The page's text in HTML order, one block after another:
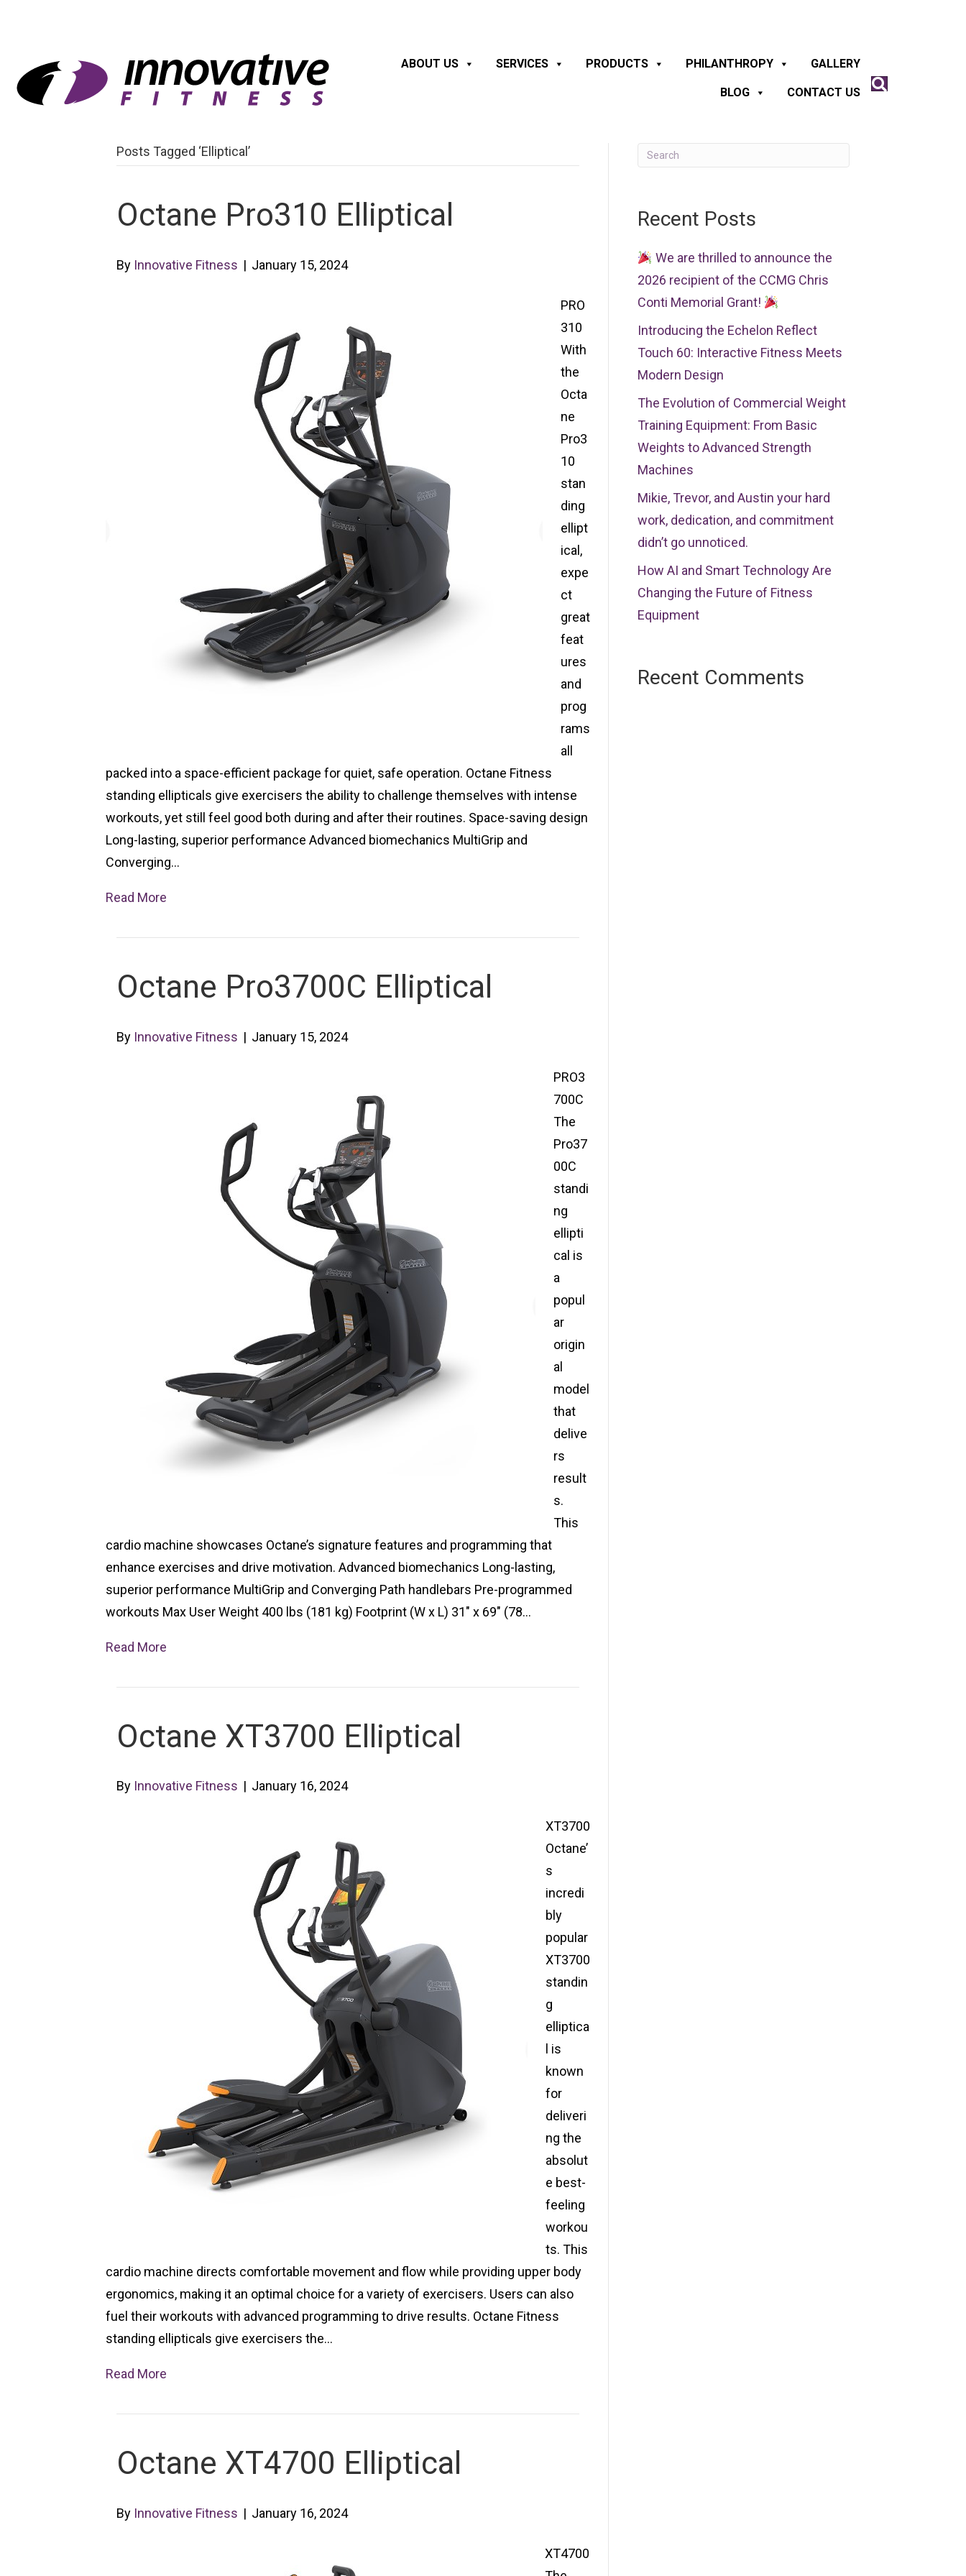
ABOUT US SERVICES PRODUCTS PHILANTHROPY GALLERY
BLOG CONTACT US
Posts Tagged ‘Elliptical’
Octane Pro310 Elliptical
By Innovative Fitness | January 15, 2024
PRO
310
With
the
Octa
ne
Pro3
10
stan
ding
ellipt
ical,
expe
ct
great
feat
ures
and
prog
rams
all
packed into a space-efficient package for quiet, safe operation. Octane Fitness
standing ellipticals give exercisers the ability to challenge themselves with intense
workouts, yet still feel good both during and after their routines. Space-saving design
Long-lasting, superior performance Advanced biomechanics MultiGrip and
Converging…
Read More
Octane Pro3700C Elliptical
By Innovative Fitness | January 15, 2024
PRO3
700C
The
Pro37
00C
standi
ng
ellipti
cal is
a
popul
ar
origin
al
model
that
delive
rs
result
s.
This
cardio machine showcases Octane’s signature features and programming that
enhance exercises and drive motivation. Advanced biomechanics Long-lasting,
superior performance MultiGrip and Converging Path handlebars Pre-programmed
workouts Max User Weight 400 lbs (181 kg) Footprint (W x L) 31″ x 69″ (78…
Read More
Octane XT3700 Elliptical
By Innovative Fitness | January 16, 2024
XT3700
Octane’
s
incredi
bly
popular
XT3700
standin
g
elliptica
l is
known
for
deliveri
ng the
absolut
e best-
feeling
workou
ts. This
cardio machine directs comfortable movement and flow while providing upper body
ergonomics, making it an optimal choice for a variety of exercisers. Users can also
fuel their workouts with advanced programming to drive results. Octane Fitness
standing ellipticals give exercisers the…
Read More
Octane XT4700 Elliptical
By Innovative Fitness | January 16, 2024
XT4700
Recent Posts
We are thrilled to announce the
2026 recipient of the CCMG Chris
Conti Memorial Grant!
Introducing the Echelon Reflect
Touch 60: Interactive Fitness Meets
Modern Design
The Evolution of Commercial Weight
Training Equipment: From Basic
Weights to Advanced Strength
Machines
Mikie, Trevor, and Austin your hard
work, dedication, and commitment
didn’t go unnoticed.
How AI and Smart Technology Are
Changing the Future of Fitness
Equipment
Recent Comments